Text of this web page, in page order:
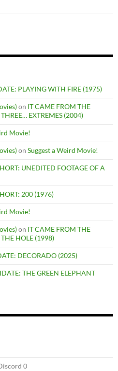
PLAYING WITH FIRE (1975)
on IT CAME FROM THE
EXTREMES (2004)
Movie!
on Suggest a Weird Movie!
UNEDITED FOOTAGE OF A
200 (1976)
Movie!
on IT CAME FROM THE
THE HOLE (1998)
DECORADO (2025)
THE GREEN ELEPHANT
0